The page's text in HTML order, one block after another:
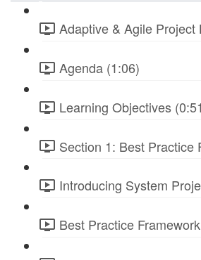
Adaptive & Agile
Agenda (1:06)
Learning Objectives
Section 1: Best Practice
Introducing System
Best Practice